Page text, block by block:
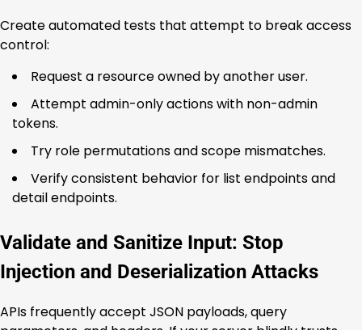
Create automated tests that attempt to break access
control:
Request a resource owned by another user.
Attempt admin-only actions with non-admin
tokens.
Try role permutations and scope mismatches.
Verify consistent behavior for list endpoints and
detail endpoints.
Validate and Sanitize Input: Stop
Injection and Deserialization Attacks
APIs frequently accept JSON payloads, query